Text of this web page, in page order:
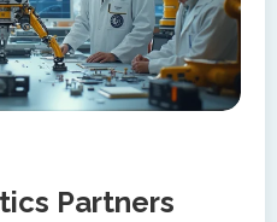
Partners